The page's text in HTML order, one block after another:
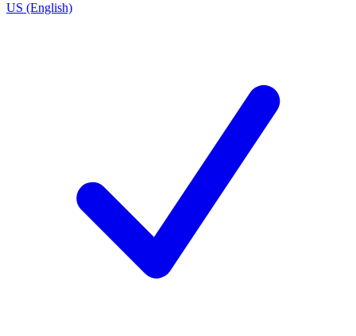
US (English)